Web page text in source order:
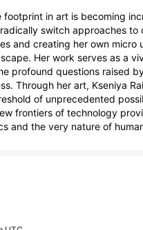
in art is becoming
switch approaches
and creating her own
Her work serves as a
profound questions raised
Through her art, Kseniya
of unprecedented
frontiers of technology
and the very nature of